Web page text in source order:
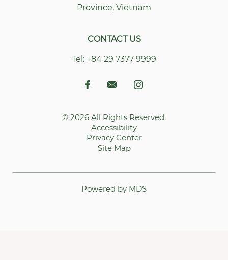
Province, Vietnam
CONTACT US
Tel: +84 29 7377 9999
© 2026 All Rights Reserved.
Accessibility
Privacy Center
Site Map
Powered by MDS